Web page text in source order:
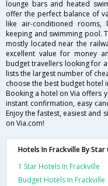
lounge bars and heated
offer the perfect balance of
like air-conditioned rooms,
keeping and swimming pool.
mostly located near the
excellent value for money
budget travellers looking for
lists the largest number of
choose the best budget hotel
Booking a hotel on Via offers
instant confirmation, easy
Enjoy the fastest, easiest and
on Via.com!
Hotels In Frackville By
1 Star Hotels In Frackville
Budget Hotels In Frackville